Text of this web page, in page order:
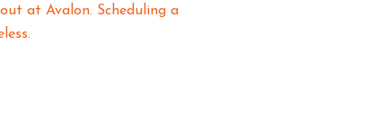
at Avalon. Scheduling a